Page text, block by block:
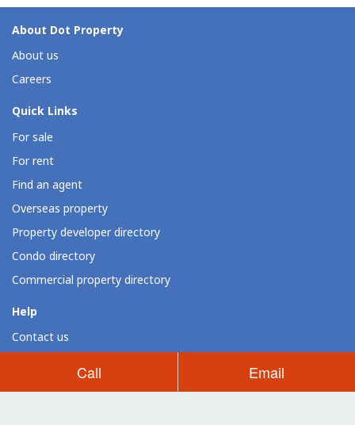
Call Email
About Dot Property
About us
Careers
Quick Links
For sale
For rent
Find an agent
Overseas property
Property developer directory
Condo directory
Commercial property directory
Help
Contact us
Loan calculator